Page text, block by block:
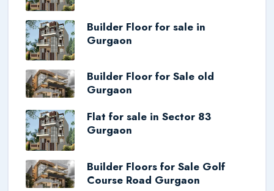
Builder Floor for sale in
Gurgaon
Builder Floor for Sale old
Gurgaon
Flat for sale in Sector 83
Gurgaon
Builder Floors for Sale Golf
Course Road Gurgaon